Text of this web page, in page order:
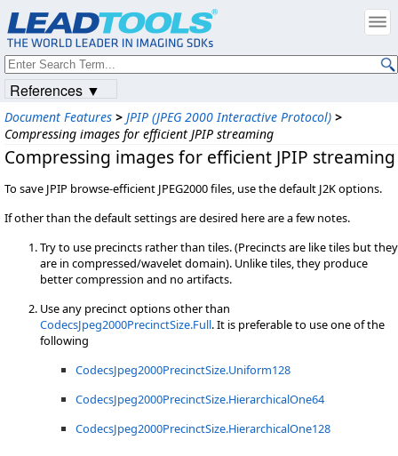
Document Features > JPIP (JPEG 2000 Interactive Protocol) >
Compressing images for efficient JPIP streaming
Compressing images for efficient JPIP streaming
To save JPIP browse-efficient JPEG2000 files, use the default J2K options.
If other than the default settings are desired here are a few notes.
Try to use precincts rather than tiles. (Precincts are like tiles but they
are in compressed/wavelet domain). Unlike tiles, they produce
better compression and no artifacts.
Use any precinct options other than
CodecsJpeg2000PrecinctSize.Full. It is preferable to use one of the
following
CodecsJpeg2000PrecinctSize.Uniform128
CodecsJpeg2000PrecinctSize.HierarchicalOne64
CodecsJpeg2000PrecinctSize.HierarchicalOne128
References ▼